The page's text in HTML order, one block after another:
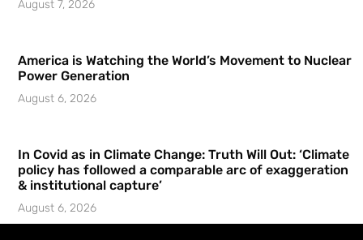
August 7, 2026
America is Watching the World’s Movement to Nuclear
Power Generation
August 6, 2026
In Covid as in Climate Change: Truth Will Out: ‘Climate
policy has followed a comparable arc of exaggeration
& institutional capture’
August 6, 2026